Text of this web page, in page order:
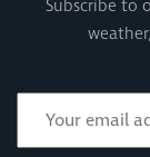
Subscribe to